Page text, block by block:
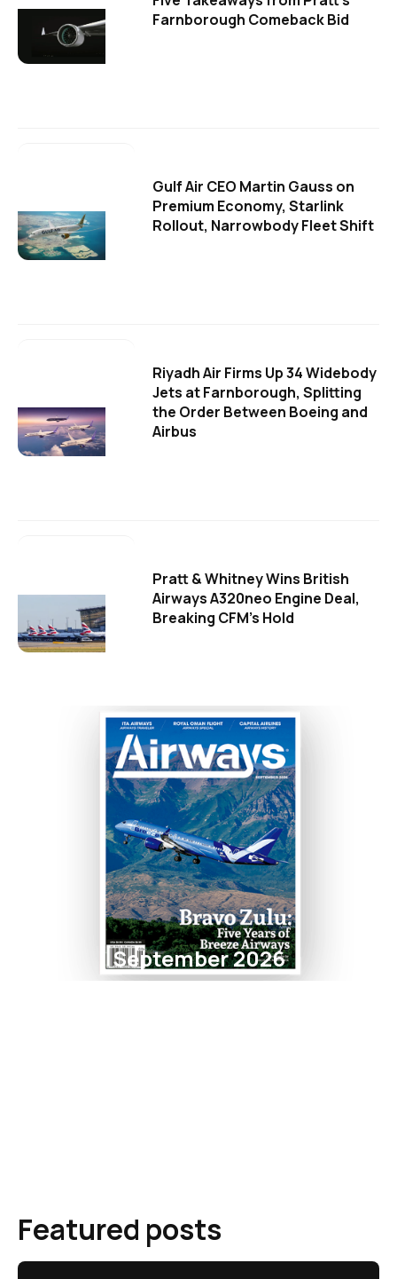
Farnborough Comeback Bid
Gulf Air CEO Martin Gauss on
Premium Economy, Starlink
Rollout, Narrowbody Fleet Shift
Riyadh Air Firms Up 34 Widebody
Jets at Farnborough, Splitting
the Order Between Boeing and
Airbus
Pratt & Whitney Wins British
Airways A320neo Engine Deal,
Breaking CFM's Hold
September 2026
Featured posts